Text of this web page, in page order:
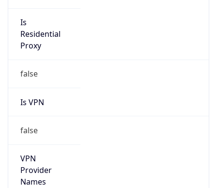
Is
Residential
Proxy
false
Is VPN
false
VPN
Provider
Names